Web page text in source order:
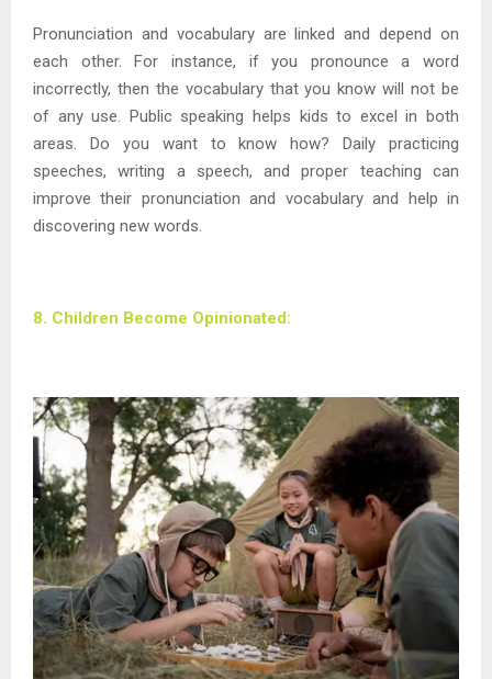
Pronunciation and vocabulary are linked and depend on
each other. For instance, if you pronounce a word
incorrectly, then the vocabulary that you know will not be
of any use. Public speaking helps kids to excel in both
areas. Do you want to know how? Daily practicing
speeches, writing a speech, and proper teaching can
improve their pronunciation and vocabulary and help in
discovering new words.
8. Children Become Opinionated: